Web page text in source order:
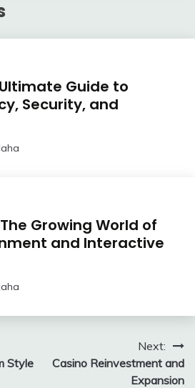
Guide to
Security, and
Growing World of
and Interactive
Style
Next:
Casino Reinvestment and
Expansion